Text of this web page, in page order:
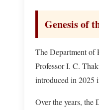
Genesis of
The Department of
Professor I. C.
introduced in 2025
Over the years, the